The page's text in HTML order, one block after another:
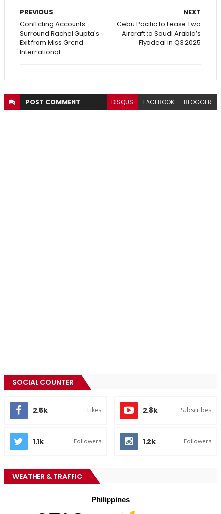
NEXT
Cebu Pacific to Lease Two
Aircraft to Saudi Arabia’s
Flyadeal in Q3 2025
PREVIOUS
Conflicting Accounts
Surround Rachel Gupta's
Exit from Miss Grand
International
POST COMMENT DISQUS FACEBOOK BLOGGER
SOCIAL COUNTER
2.5k Likes 2.8k Subscribes
1.1k Followers 1.2k Followers
WEATHER & TRAFFIC
Philippines